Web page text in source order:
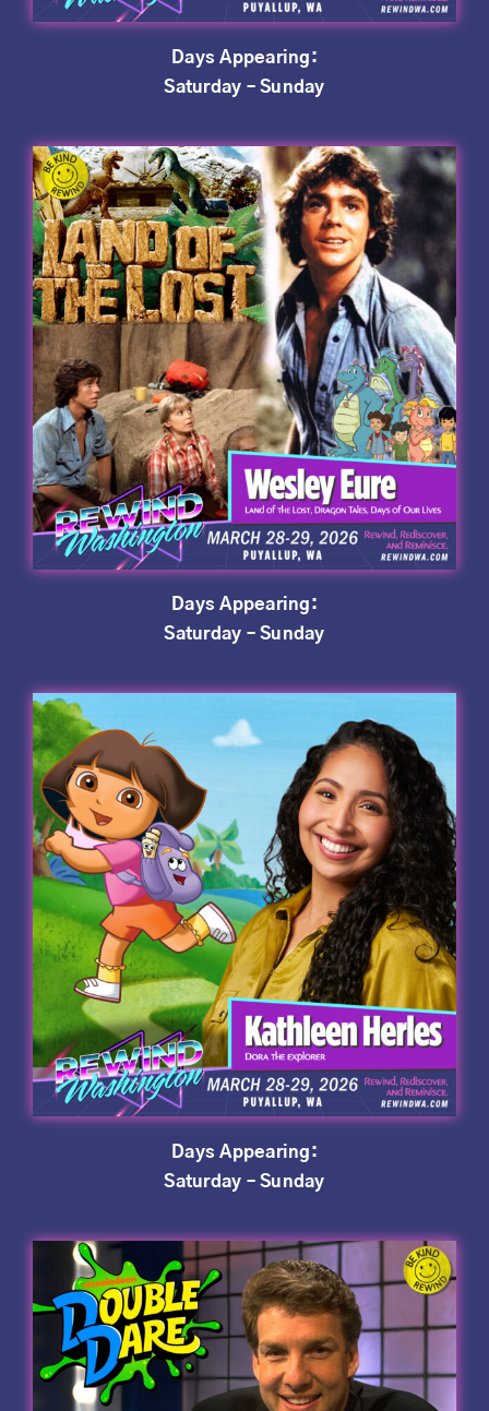
Days Appearing:
Saturday – Sunday
Days Appearing:
Saturday – Sunday
Days Appearing:
Saturday – Sunday